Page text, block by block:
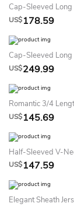
US$178.59
US$249.99
US$145.69
US$147.59